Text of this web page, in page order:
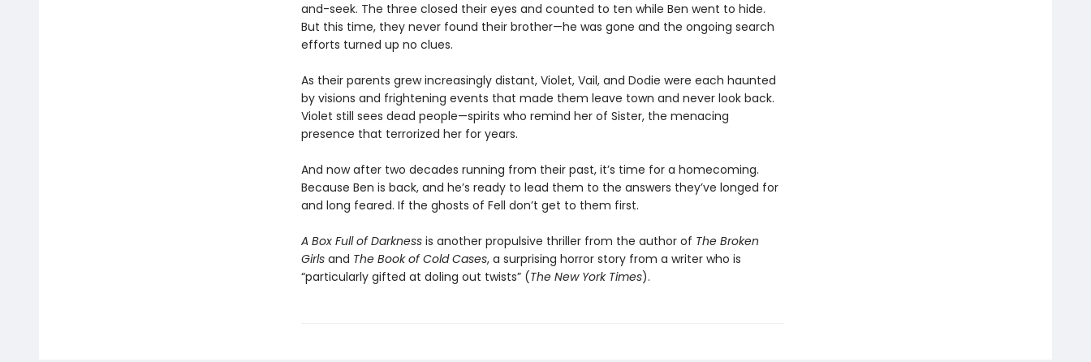
and-seek. The three closed their eyes and counted to ten while Ben went to hide.
But this time, they never found their brother—he was gone and the ongoing search
efforts turned up no clues.
As their parents grew increasingly distant, Violet, Vail, and Dodie were each haunted
by visions and frightening events that made them leave town and never look back.
Violet still sees dead people—spirits who remind her of Sister, the menacing
presence that terrorized her for years.
And now after two decades running from their past, it’s time for a homecoming.
Because Ben is back, and he’s ready to lead them to the answers they’ve longed for
and long feared. If the ghosts of Fell don’t get to them first.
A Box Full of Darknessis another propulsive thriller from the author of The Broken
Girlsand The Book of Cold Cases, a surprising horror story from a writer who is
“particularly gifted at doling out twists” (The New York Times).